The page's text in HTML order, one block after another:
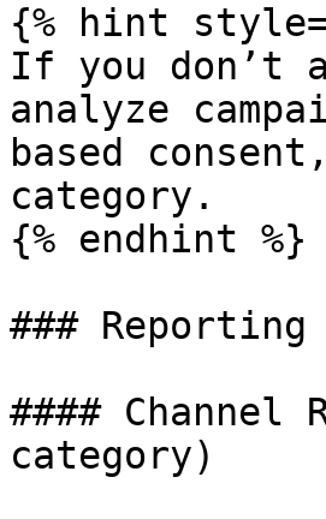
{% hint
If you don’t
analyze
based
category.
{% endhint %}
### Reporting
####
category)